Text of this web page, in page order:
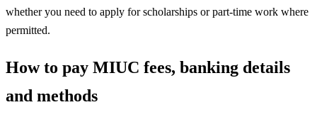
whether you need to apply for scholarships or part-time work where
permitted.
How to pay MIUC fees, banking details
and methods